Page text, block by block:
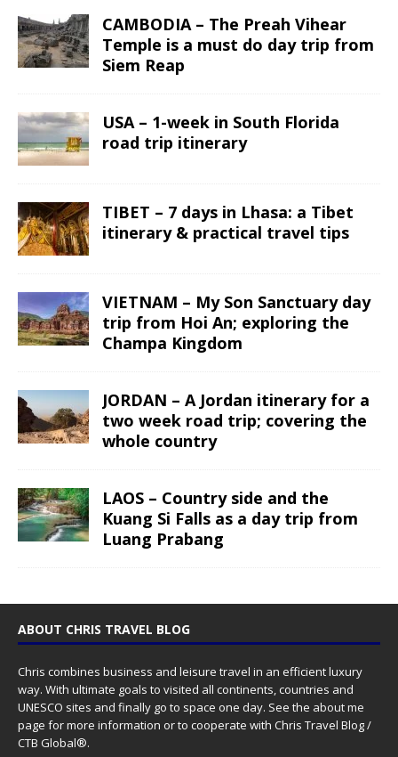
CAMBODIA – The Preah Vihear
Temple is a must do day trip from
Siem Reap
USA – 1-week in South Florida
road trip itinerary
TIBET – 7 days in Lhasa: a Tibet
itinerary & practical travel tips
VIETNAM – My Son Sanctuary day
trip from Hoi An; exploring the
Champa Kingdom
JORDAN – A Jordan itinerary for a
two week road trip; covering the
whole country
LAOS – Country side and the
Kuang Si Falls as a day trip from
Luang Prabang
ABOUT CHRIS TRAVEL BLOG
Chris combines business and leisure travel in an efficient luxury
way. With ultimate goals to visited all continents, countries and
UNESCO sites and finally go to space one day. See the about me
page for more information or to cooperate with Chris Travel Blog /
CTB Global®.